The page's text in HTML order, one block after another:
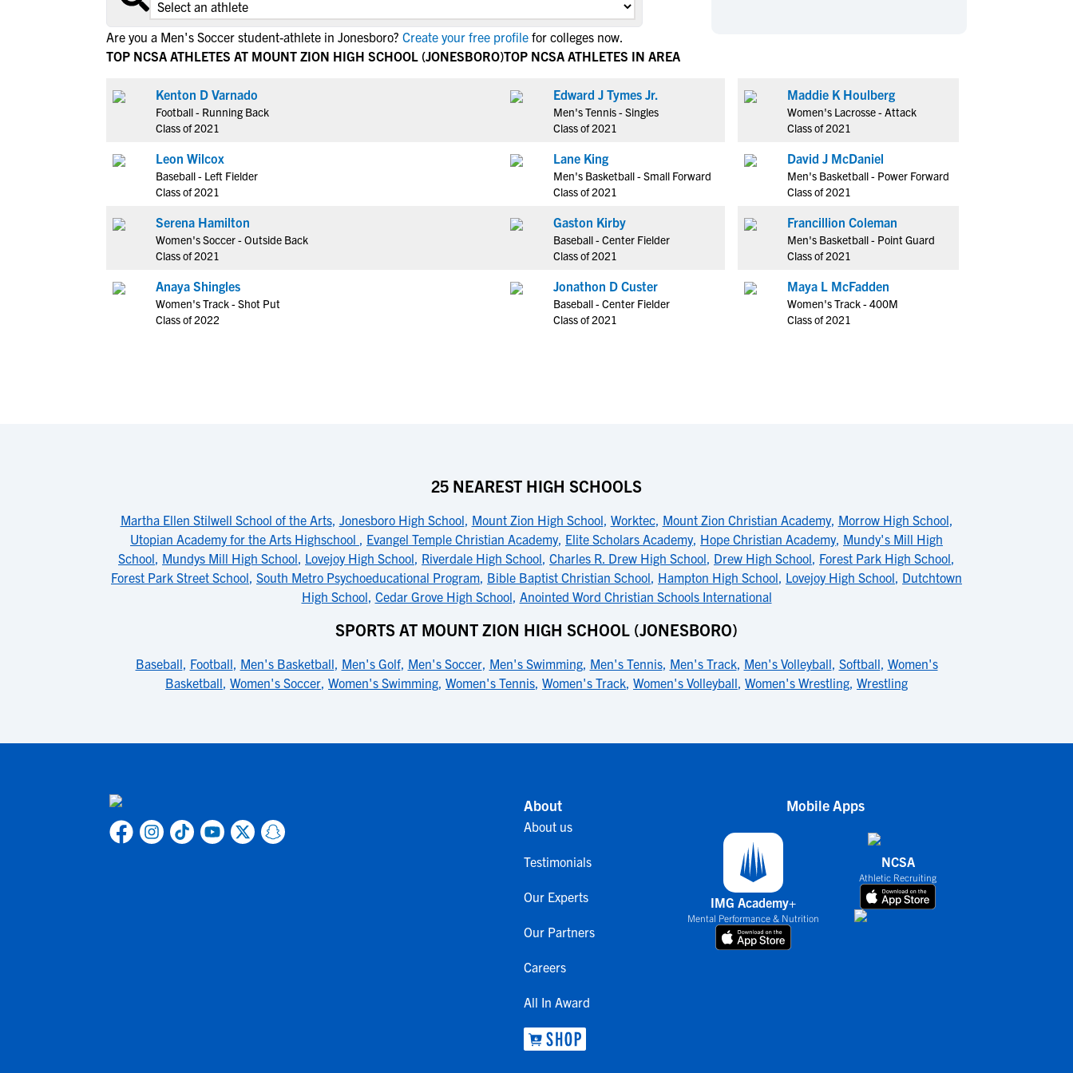
NCAA Eligibility Center
NCAA Eligibility Requirements
NCAA Recruiting Calendars
Hockey
Lacrosse
Soccer
Tennis
Track & Field
Volleyball
Water Polo
Wrestling
Cheerleading
Rankings
Hockey
Lacrosse
Soccer
Tennis
Track & Field
Volleyball
Water Polo
Wrestling
Cheerleading
Are you a Men's Soccer student-athlete in Jonesboro? Create your free profile for colleges now.
TOP NCSA ATHLETES AT MOUNT ZION HIGH SCHOOL (JONESBORO)
Kenton D Varnado
Football - Running Back
Class of 2021
Leon Wilcox
Baseball - Left Fielder
Class of 2021
Serena Hamilton
Women's Soccer - Outside Back
Class of 2021
Anaya Shingles
Women's Track - Shot Put
Class of 2022
TOP NCSA ATHLETES IN AREA
Edward J Tymes Jr.
Men's Tennis - Singles
Class of 2021
Lane King
Men's Basketball - Small Forward
Class of 2021
Gaston Kirby
Baseball - Center Fielder
Class of 2021
Jonathon D Custer
Baseball - Center Fielder
Class of 2021
Maddie K Houlberg
Women's Lacrosse - Attack
Class of 2021
David J McDaniel
Men's Basketball - Power Forward
Class of 2021
Francillion Coleman
Men's Basketball - Point Guard
Class of 2021
Maya L McFadden
Women's Track - 400M
Class of 2021
25 NEAREST HIGH SCHOOLS
Martha Ellen Stilwell School of the Arts, Jonesboro High School, Mount Zion High School, Worktec, Mount Zion Christian Academy, Morrow High School,
Utopian Academy for the Arts Highschool , Evangel Temple Christian Academy, Elite Scholars Academy, Hope Christian Academy, Mundy's Mill High
School, Mundys Mill High School, Lovejoy High School, Riverdale High School, Charles R. Drew High School, Drew High School, Forest Park High School,
Forest Park Street School, South Metro Psychoeducational Program, Bible Baptist Christian School, Hampton High School, Lovejoy High School, Dutchtown
High School, Cedar Grove High School, Anointed Word Christian Schools International
SPORTS AT MOUNT ZION HIGH SCHOOL (JONESBORO)
Baseball, Football, Men's Basketball, Men's Golf, Men's Soccer, Men's Swimming, Men's Tennis, Men's Track, Men's Volleyball, Softball, Women's
Basketball, Women's Soccer, Women's Swimming, Women's Tennis, Women's Track, Women's Volleyball, Women's Wrestling, Wrestling
About
About us
Testimonials
Our Experts
Our Partners
Careers
All In Award
Mobile Apps
IMG Academy+
Mental Performance & Nutrition
NCSA
Athletic Recruiting